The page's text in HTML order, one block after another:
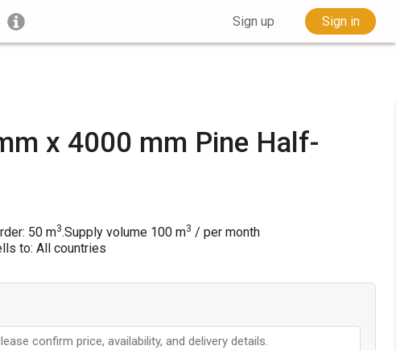
Sign up Sign in
x 4000 mm Pine Half-
50 m3.Supply volume 100m3 / per month
to: All countries